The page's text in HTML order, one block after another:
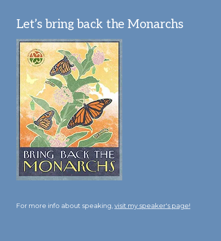
Let’s bring back the Monarchs
For more info about speaking, visit my speaker's page!